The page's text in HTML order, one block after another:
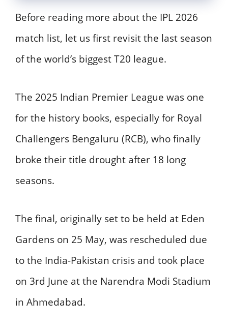
Before reading more about the IPL 2026
match list, let us first revisit the last season
of the world’s biggest T20 league.
The 2025 Indian Premier League was one
for the history books, especially for Royal
Challengers Bengaluru (RCB), who finally
broke their title drought after 18 long
seasons.
The final, originally set to be held at Eden
Gardens on 25 May, was rescheduled due
to the India-Pakistan crisis and took place
on 3rd June at the Narendra Modi Stadium
in Ahmedabad.